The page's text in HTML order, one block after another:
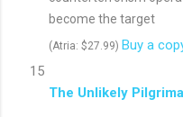
become the target
(Atria: $27.99) Buy a
15
The Unlikely